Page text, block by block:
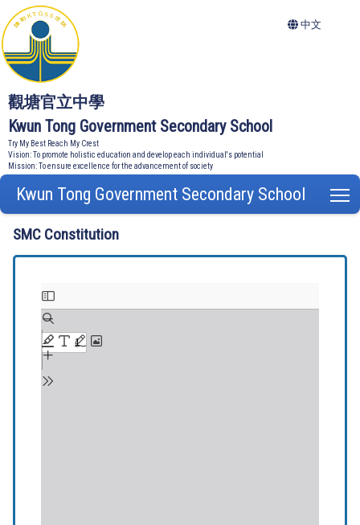
觀塘官立中學
Kwun Tong Government Secondary School
Try My Best Reach My Crest
Vision: To promote holistic education and develop each individual's potential
Mission: To ensure excellence for the advancement of society
中文
Kwun Tong Government Secondary School
SMC Constitution